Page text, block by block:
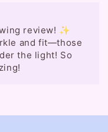
review! ✨
and fit—those
the light! So